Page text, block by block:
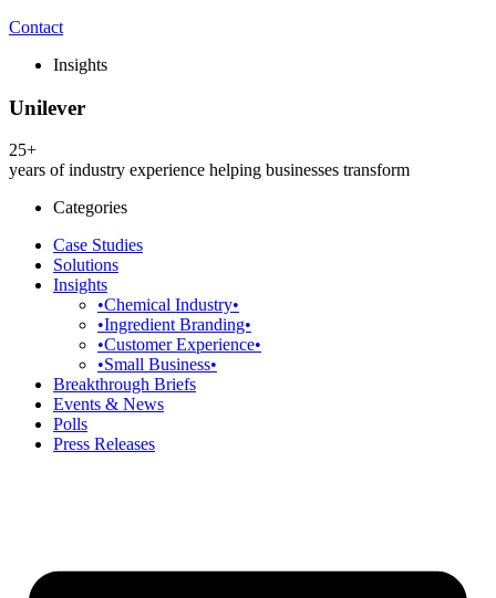
Contact
Insights
Unilever
25+
years of industry experience helping businesses transform
Categories
Case Studies
Solutions
Insights
•Chemical Industry•
•Ingredient Branding•
•Customer Experience•
•Small Business•
Breakthrough Briefs
Events & News
Polls
Press Releases